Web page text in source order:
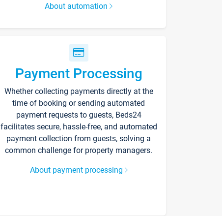
About automation
Payment Processing
Whether collecting payments directly at the
time of booking or sending automated
payment requests to guests, Beds24
facilitates secure, hassle-free, and automated
payment collection from guests, solving a
common challenge for property managers.
About payment processing